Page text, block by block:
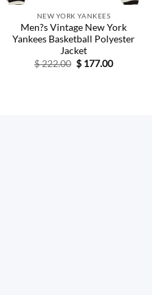
NEW YORK YANKEES
Men?s Vintage New York
Yankees Basketball Polyester
Jacket
$222.00 Original
price
$ 177.00Current